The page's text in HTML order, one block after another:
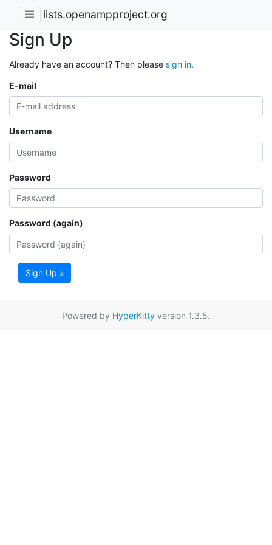
lists.openampproject.org
Sign Up
Already have an account? Then please sign in.
E-mail
Username
Password
Password (again)
Sign Up »
Powered by HyperKitty version 1.3.5.